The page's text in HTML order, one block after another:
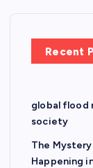
Recent
global flood
society
The Mystery
Happening